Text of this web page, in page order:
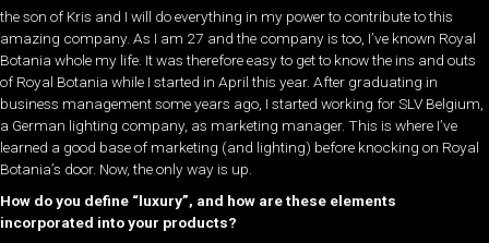
the son of Kris and I will do everything in my power to contribute to this
amazing company. As I am 27 and the company is too, I’ve known Royal
Botania whole my life. It was therefore easy to get to know the ins and outs
of Royal Botania while I started in April this year. After graduating in
business management some years ago, I started working for SLV Belgium,
a German lighting company, as marketing manager. This is where I’ve
learned a good base of marketing (and lighting) before knocking on Royal
Botania’s door. Now, the only way is up.
How do you define “luxury”, and how are these elements
incorporated into your products?